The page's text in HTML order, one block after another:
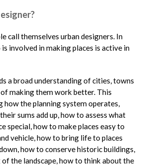
call themselves urban designers. In
is involved in making places is active in
a broad understanding of cities, towns
making them work better. This
how the planning system operates,
sums add up, how to assess what
special, how to make places easy to
vehicle, how to bring life to places
how to conserve historic buildings,
the landscape, how to think about the